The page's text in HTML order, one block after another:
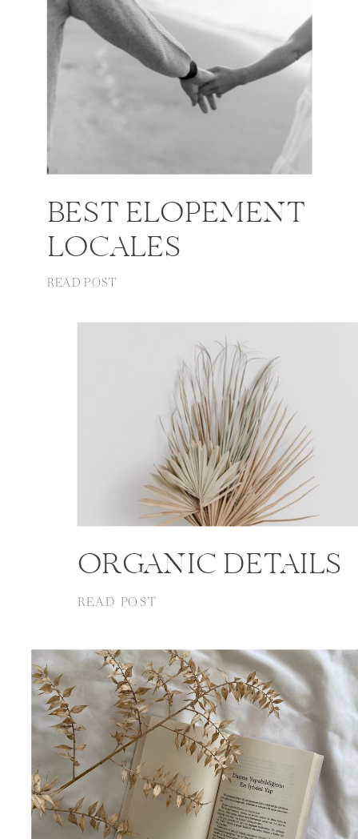
BEST ELOPEMENT
LOCALES
READ POST
ORGANIC DETAILS
READ POST